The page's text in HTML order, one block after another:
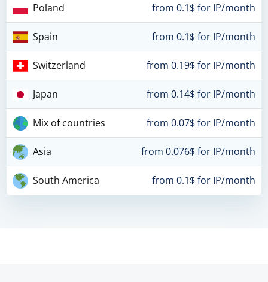
Poland from 0.1$ for IP/month
Spain from 0.1$ for IP/month
Switzerland from 0.19$ for IP/month
Japan from 0.14$ for IP/month
Mix of countries from 0.07$ for IP/month
Asia from 0.076$ for IP/month
South America from 0.1$ for IP/month